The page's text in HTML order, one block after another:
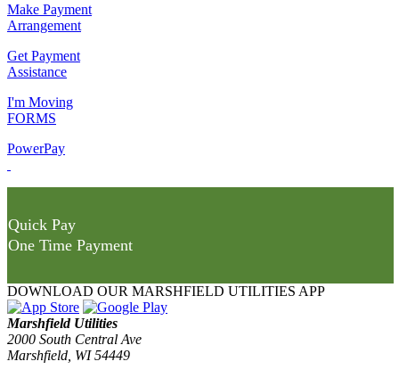
Make Payment
Arrangement
Get Payment
Assistance
I'm Moving
FORMS
PowerPay
Quick Pay
One Time Payment
DOWNLOAD OUR MARSHFIELD UTILITIES APP
Marshfield Utilities
2000 South Central Ave
Marshfield, WI 54449